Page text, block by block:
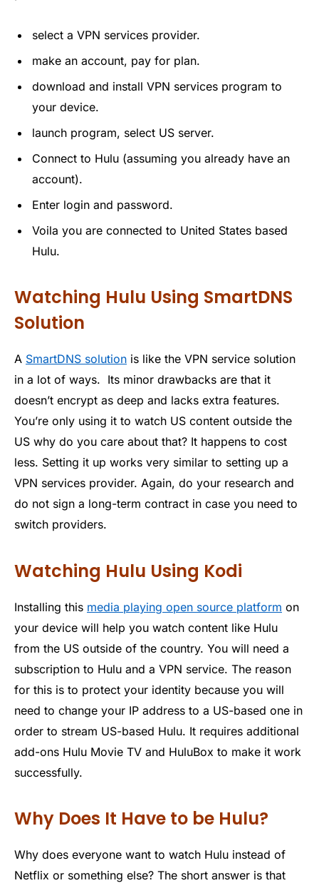
select a VPN services provider.
make an account, pay for plan.
download and install VPN services program to
your device.
launch program, select US server.
Connect to Hulu (assuming you already have an
account).
Enter login and password.
Voila you are connected to United States based
Hulu.
Watching Hulu Using SmartDNS
Solution
A SmartDNS solution is like the VPN service solution
in a lot of ways. Its minor drawbacks are that it
doesn’t encrypt as deep and lacks extra features.
You’re only using it to watch US content outside the
US why do you care about that? It happens to cost
less. Setting it up works very similar to setting up a
VPN services provider. Again, do your research and
do not sign a long-term contract in case you need to
switch providers.
Watching Hulu Using Kodi
Installing this media playing open source platform on
your device will help you watch content like Hulu
from the US outside of the country. You will need a
subscription to Hulu and a VPN service. The reason
for this is to protect your identity because you will
need to change your IP address to a US-based one in
order to stream US-based Hulu. It requires additional
add-ons Hulu Movie TV and HuluBox to make it work
successfully.
Why Does It Have to be Hulu?
Why does everyone want to watch Hulu instead of
Netflix or something else? The short answer is that